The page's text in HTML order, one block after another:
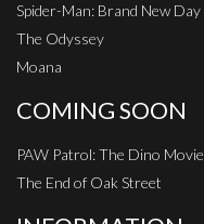
Spider-Man: Brand New Day
The Odyssey
Moana
COMING SOON
PAW Patrol: The Dino Movie
The End of Oak Street